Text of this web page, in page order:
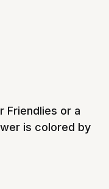
Friendlies or a
is colored by